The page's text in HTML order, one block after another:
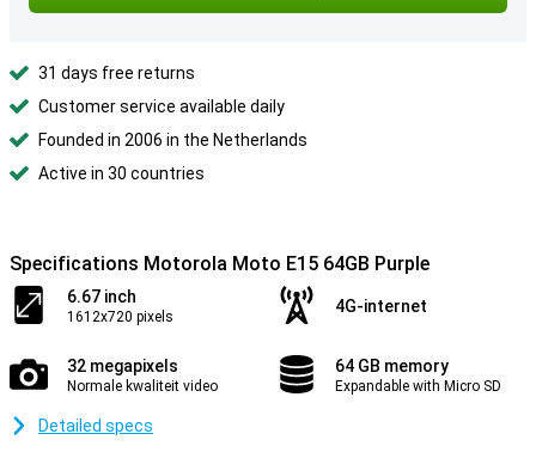
31 days free returns
Customer service available daily
Founded in 2006 in the Netherlands
Active in 30 countries
Specifications Motorola Moto E15 64GB Purple
6.67 inch
1612x720 pixels
4G-internet
32 megapixels
Normale kwaliteit video
64 GB memory
Expandable with Micro SD
Detailed specs